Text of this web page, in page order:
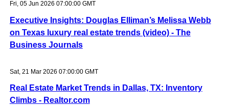
Fri, 05 Jun 2026 07:00:00 GMT
Executive Insights: Douglas Elliman’s Melissa Webb
on Texas luxury real estate trends (video) - The
Business Journals
Sat, 21 Mar 2026 07:00:00 GMT
Real Estate Market Trends in Dallas, TX: Inventory
Climbs - Realtor.com